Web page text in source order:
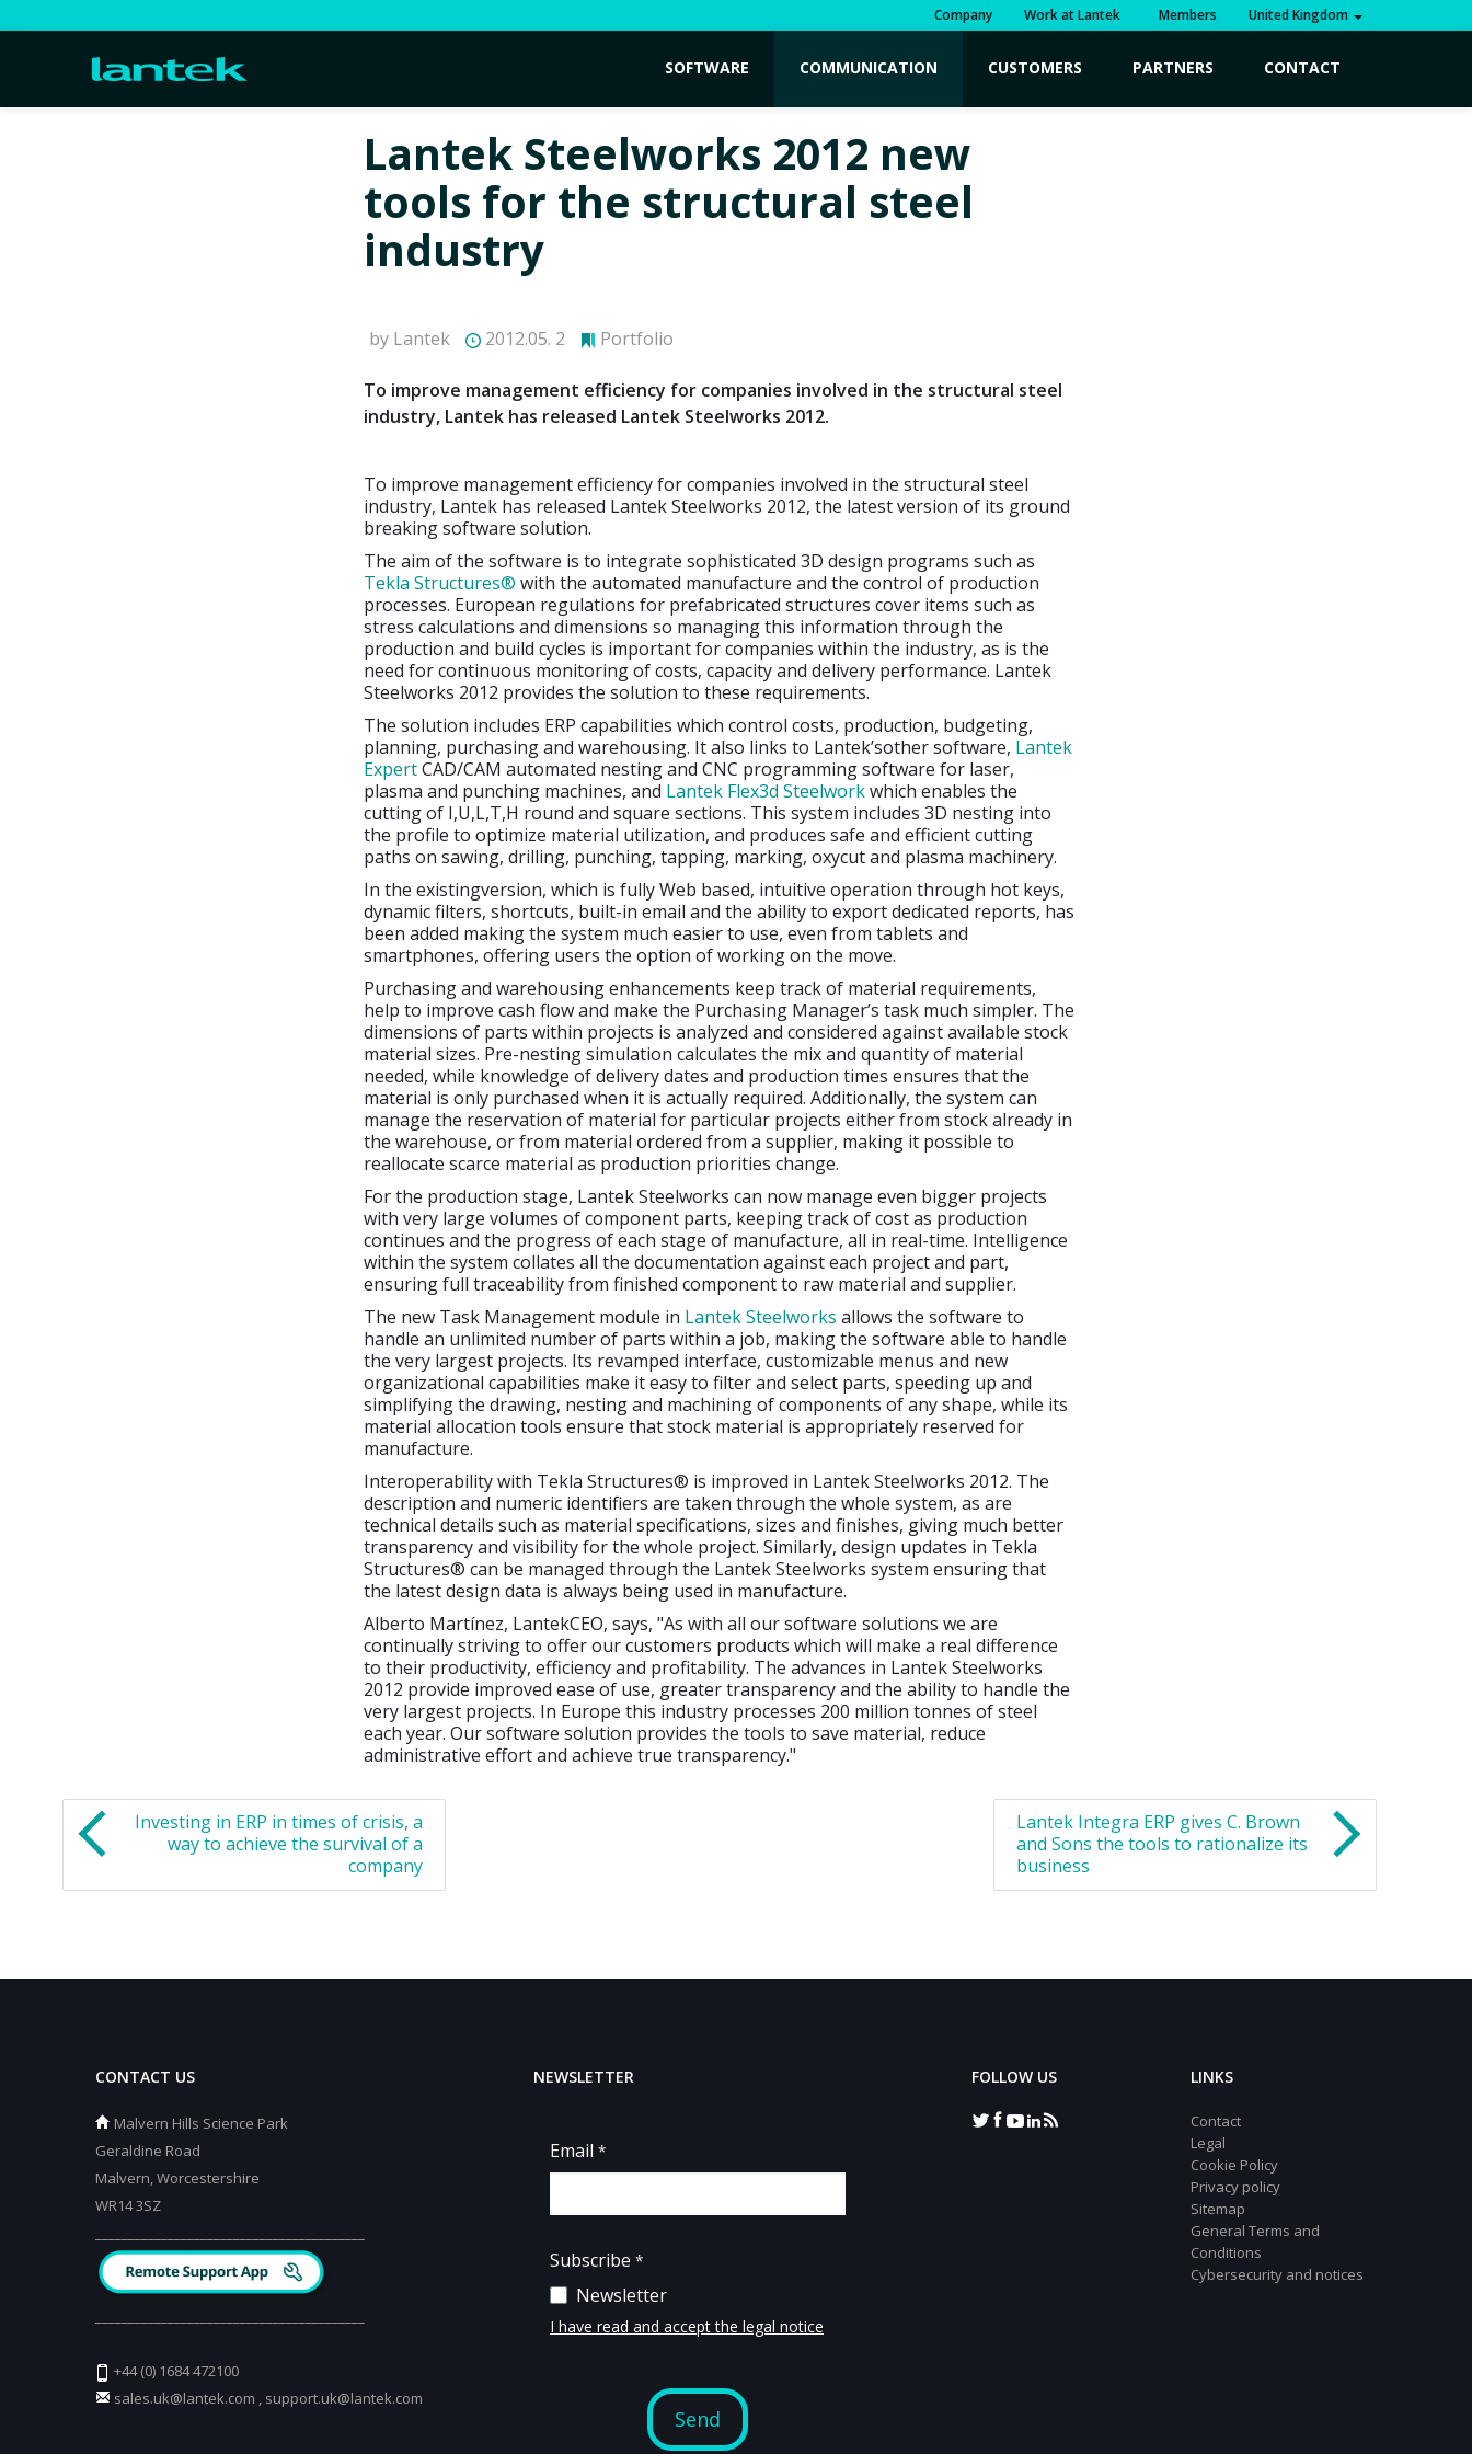
Company Work at Lantek Members United Kingdom
SOFTWARE COMMUNICATION CUSTOMERS PARTNERS CONTACT
Lantek Steelworks 2012 new
tools for the structural steel
industry
by Lantek 2012.05. 2 Portfolio
To improve management efficiency for companies involved in the structural steel
industry, Lantek has released Lantek Steelworks 2012.
To improve management efficiency for companies involved in the structural steel
industry, Lantek has released Lantek Steelworks 2012, the latest version of its ground
breaking software solution.
The aim of the software is to integrate sophisticated 3D design programs such as
Tekla Structures® with the automated manufacture and the control of production
processes. European regulations for prefabricated structures cover items such as
stress calculations and dimensions so managing this information through the
production and build cycles is important for companies within the industry, as is the
need for continuous monitoring of costs, capacity and delivery performance. Lantek
Steelworks 2012 provides the solution to these requirements.
The solution includes ERP capabilities which control costs, production, budgeting,
planning, purchasing and warehousing. It also links to Lantek’sother software, Lantek
ExpertCAD/CAM automated nesting and CNC programming software for laser,
plasma and punching machines, and Lantek Flex3d Steelworkwhich enables the
cutting of I,U,L,T,H round and square sections. This system includes 3D nesting into
the profile to optimize material utilization, and produces safe and efficient cutting
paths on sawing, drilling, punching, tapping, marking, oxycut and plasma machinery.
In the existingversion, which is fully Web based, intuitive operation through hot keys,
dynamic filters, shortcuts, built-in email and the ability to export dedicated reports, has
been added making the system much easier to use, even from tablets and
smartphones, offering users the option of working on the move.
Purchasing and warehousing enhancements keep track of material requirements,
help to improve cash flow and make the Purchasing Manager’s task much simpler. The
dimensions of parts within projects is analyzed and considered against available stock
material sizes. Pre-nesting simulation calculates the mix and quantity of material
needed, while knowledge of delivery dates and production times ensures that the
material is only purchased when it is actually required. Additionally, the system can
manage the reservation of material for particular projects either from stock already in
the warehouse, or from material ordered from a supplier, making it possible to
reallocate scarce material as production priorities change.
For the production stage, Lantek Steelworks can now manage even bigger projects
with very large volumes of component parts, keeping track of cost as production
continues and the progress of each stage of manufacture, all in real-time. Intelligence
within the system collates all the documentation against each project and part,
ensuring full traceability from finished component to raw material and supplier.
The new Task Management module in Lantek Steelworks allows the software to
handle an unlimited number of parts within a job, making the software able to handle
the very largest projects. Its revamped interface, customizable menus and new
organizational capabilities make it easy to filter and select parts, speeding up and
simplifying the drawing, nesting and machining of components of any shape, while its
material allocation tools ensure that stock material is appropriately reserved for
manufacture.
Interoperability with Tekla Structures® is improved in Lantek Steelworks 2012. The
description and numeric identifiers are taken through the whole system, as are
technical details such as material specifications, sizes and finishes, giving much better
transparency and visibility for the whole project. Similarly, design updates in Tekla
Structures® can be managed through the Lantek Steelworks system ensuring that
the latest design data is always being used in manufacture.
Alberto Martínez, LantekCEO, says, "As with all our software solutions we are
continually striving to offer our customers products which will make a real difference
to their productivity, efficiency and profitability. The advances in Lantek Steelworks
2012 provide improved ease of use, greater transparency and the ability to handle the
very largest projects. In Europe this industry processes 200 million tonnes of steel
each year. Our software solution provides the tools to save material, reduce
administrative effort and achieve true transparency."
Investing in ERP in times of crisis, a
way to achieve the survival of a
company
Lantek Integra ERP gives C. Brown
and Sons the tools to rationalize its
business
CONTACT US
Malvern Hills Science Park
Geraldine Road
Malvern, Worcestershire
WR14 3SZ
+44 (0) 1684 472100
sales.uk@lantek.com , support.uk@lantek.com
NEWSLETTER FOLLOW US LINKS
Contact
Legal
Cookie Policy
Privacy policy
Sitemap
General Terms and
Conditions
Cybersecurity and notices